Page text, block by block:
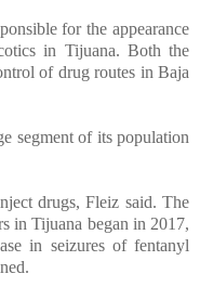
for the appearance
in Tijuana. Both the
of drug routes in Baja
segment of its population
drugs, Fleiz said. The
in Tijuana began in 2017,
in seizures of fentanyl